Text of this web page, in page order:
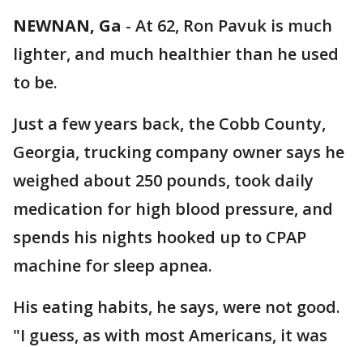
NEWNAN, Ga - At 62, Ron Pavuk is much
lighter, and much healthier than he used
to be.
Just a few years back, the Cobb County,
Georgia, trucking company owner says he
weighed about 250 pounds, took daily
medication for high blood pressure, and
spends his nights hooked up to CPAP
machine for sleep apnea.
His eating habits, he says, were not good.
"I guess, as with most Americans, it was